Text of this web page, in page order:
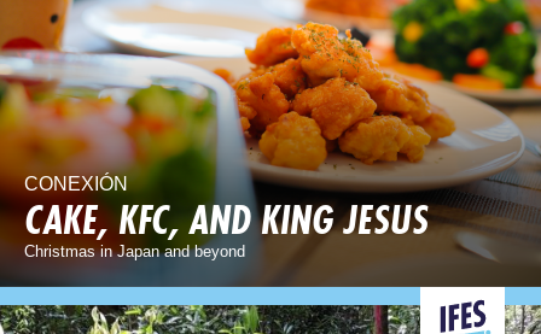
CONEXIÓN
CAKE, KFC, AND KING JESUS
Christmas in Japan and beyond